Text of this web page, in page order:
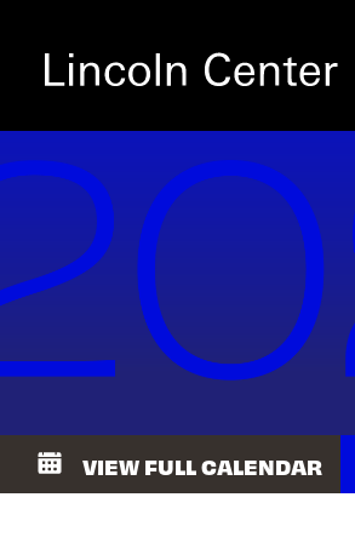
VIEW FULL CALENDAR